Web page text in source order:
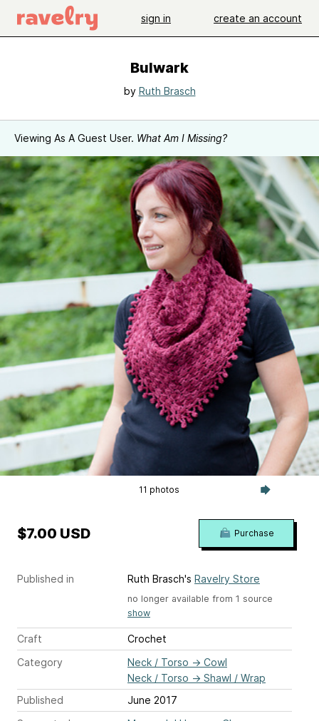
sign in create an account
Bulwark
by Ruth Brasch
Viewing As A Guest User. What Am I Missing?
11 photos
Published in Ruth Brasch's Ravelry Store
no longer available from 1 source
show
Craft
Crochet
Category
Neck / Torso → Cowl
Neck / Torso → Shawl / Wrap
Published
June 2017
$7.00 USD Purchase